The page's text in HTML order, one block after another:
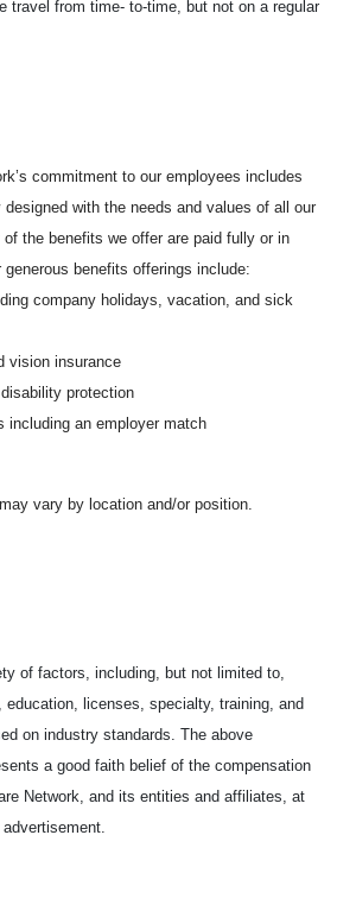
travel from time- to-time, but not on a regular
commitment to our employees includes
designed with the needs and values of all our
the benefits we offer are paid fully or in
generous benefits offerings include:
company holidays, vacation, and sick
vision insurance
protection
including an employer match
vary by location and/or position.
of factors, including, but not limited to,
licenses, specialty, training, and
on industry standards. The above
a good faith belief of the compensation
Network, and its entities and affiliates, at